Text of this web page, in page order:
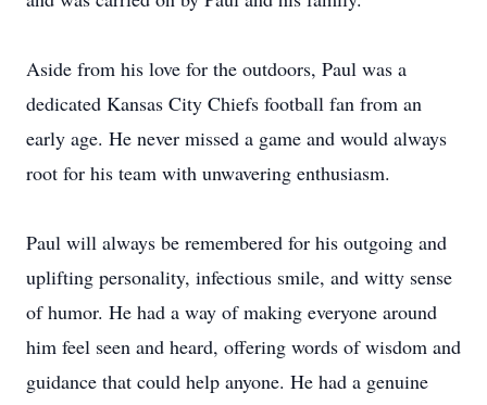
Aside from his love for the outdoors, Paul was a
dedicated Kansas City Chiefs football fan from an
early age. He never missed a game and would always
root for his team with unwavering enthusiasm.
Paul will always be remembered for his outgoing and
uplifting personality, infectious smile, and witty sense
of humor. He had a way of making everyone around
him feel seen and heard, offering words of wisdom and
guidance that could help anyone. He had a genuine